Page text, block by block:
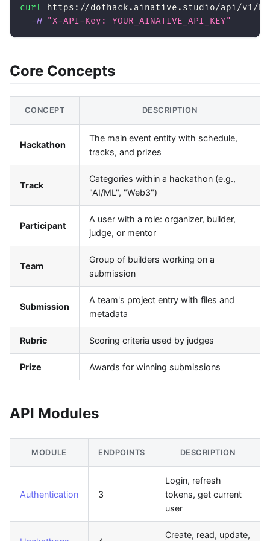
curl
https://dothack.ainative.studio/api/v1/
-H
"X-API-Key: YOUR_AINATIVE_API_KEY"
Core Concepts
CONCEPT DESCRIPTION
Hackathon
The main event entity with schedule,
tracks, and prizes
Track
Categories within a hackathon (e.g.,
"AI/ML", "Web3")
Participant
A user with a role: organizer, builder,
judge, or mentor
Team
Group of builders working on a
submission
Submission
A team's project entry with files and
metadata
Rubric Scoring criteria used by judges
Prize Awards for winning submissions
API Modules
MODULE ENDPOINTS DESCRIPTION
Authentication 3
Login, refresh
tokens, get current
user
Create, read, update,